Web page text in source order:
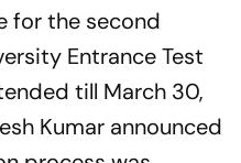
for the second
Entrance Test
till March 30,
Kumar announced